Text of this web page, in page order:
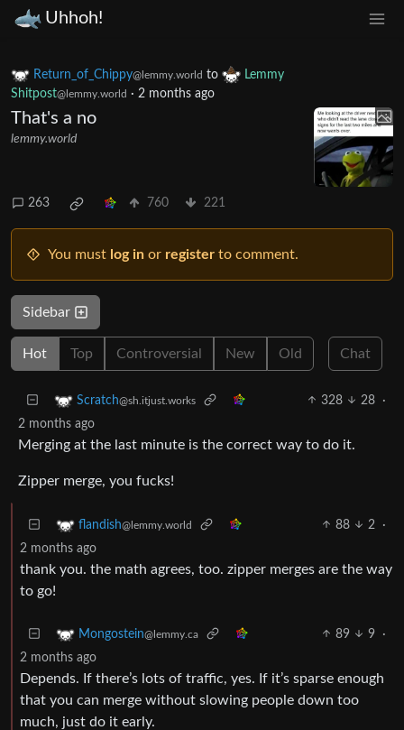
Uhhoh!
Return_of_Chippy@lemmy.world to
Lemmy
Shitpost@lemmy.world · 2 months ago
That's a no
lemmy.world
263 760 221
You must log in or register to comment.
Sidebar
Hot Top Controversial New Old Chat
Scratch@sh.itjust.works 328 28
·
2 months ago
Merging at the last minute is the correct way to do it.
Zipper merge, you fucks!
flandish@lemmy.world 88 2
·
2 months ago
thank you. the math agrees, too. zipper merges are the way
to go!
Mongostein@lemmy.ca 89 9
·
2 months ago
Depends. If there’s lots of traffic, yes. If it’s sparse enough
that you can merge without slowing people down too
much, just do it early.